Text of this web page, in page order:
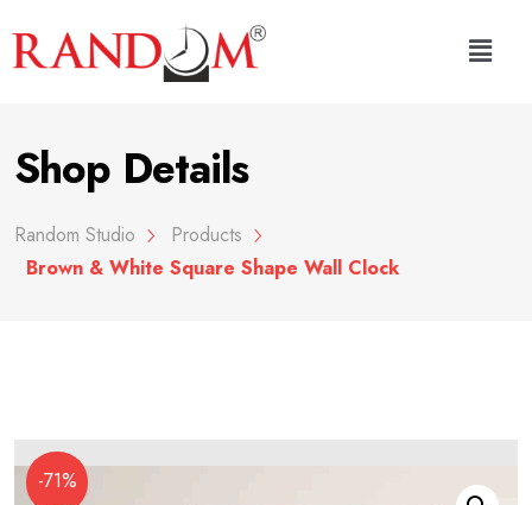
Shop Details
Random Studio
Products
Brown & White Square Shape Wall Clock
-71%